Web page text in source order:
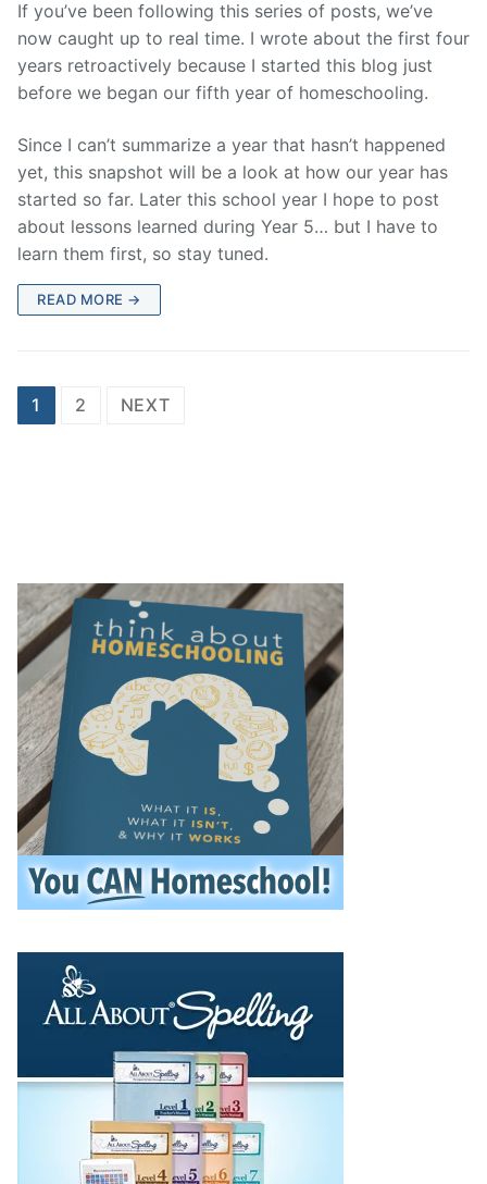
If you’ve been following this series of posts, we’ve
now caught up to real time. I wrote about the first four
years retroactively because I started this blog just
before we began our fifth year of homeschooling.
Since I can’t summarize a year that hasn’t happened
yet, this snapshot will be a look at how our year has
started so far. Later this school year I hope to post
about lessons learned during Year 5… but I have to
learn them first, so stay tuned.
READ MORE →
Posts
1 2 NEXT